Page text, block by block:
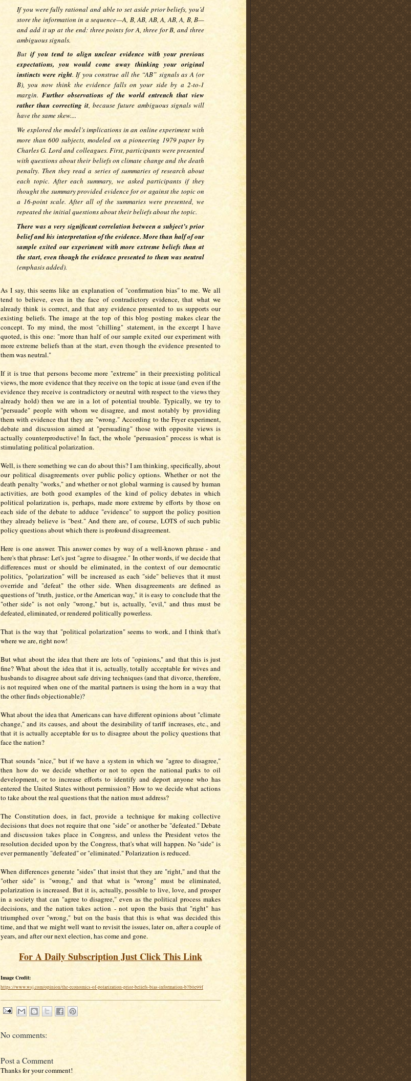
If you were fully rational and able to set aside prior beliefs, you’d
store the information in a sequence—A, B, AB, AB, A, AB, A, B, B—
and add it up at the end: three points for A, three for B, and three
ambiguous signals.
But if you tend to align unclear evidence with your previous
expectations, you would come away thinking your original
instincts were right. If you construe all the “AB” signals as A (or
B), you now think the evidence falls on your side by a 2-to-1
margin. Further observations of the world entrench that view
rather than correcting it, because future ambiguous signals will
have the same skew....
We explored the model’s implications in an online experiment with
more than 600 subjects, modeled on a pioneering 1979 paper by
Charles G. Lord and colleagues. First, participants were presented
with questions about their beliefs on climate change and the death
penalty. Then they read a series of summaries of research about
each topic. After each summary, we asked participants if they
thought the summary provided evidence for or against the topic on
a 16-point scale. After all of the summaries were presented, we
repeated the initial questions about their beliefs about the topic.
There was a very significant correlation between a subject’s prior
belief and his interpretation of the evidence. More than half of our
sample exited our experiment with more extreme beliefs than at
the start, even though the evidence presented to them was neutral
(emphasis added).
As I say, this seems like an explanation of "confirmation bias" to me. We all
tend to believe, even in the face of contradictory evidence, that what we
already think is correct, and that any evidence presented to us supports our
existing beliefs. The image at the top of this blog posting makes clear the
concept. To my mind, the most "chilling" statement, in the excerpt I have
quoted, is this one: "more than half of our sample exited our experiment with
more extreme beliefs than at the start, even though the evidence presented to
them was neutral."
If it is true that persons become more "extreme" in their preexisting political
views, the more evidence that they receive on the topic at issue (and even if the
evidence they receive is contradictory or neutral with respect to the views they
already hold) then we are in a lot of potential trouble. Typically, we try to
"persuade" people with whom we disagree, and most notably by providing
them with evidence that they are "wrong." According to the Fryer experiment,
debate and discussion aimed at "persuading" those with opposite views is
actually counterproductive! In fact, the whole "persuasion" process is what is
stimulating political polarization.
Well, is there something we can do about this? I am thinking, specifically, about
our political disagreements over public policy options. Whether or not the
death penalty "works," and whether or not global warming is caused by human
activities, are both good examples of the kind of policy debates in which
political polarization is, perhaps, made more extreme by efforts by those on
each side of the debate to adduce "evidence" to support the policy position
they already believe is "best." And there are, of course, LOTS of such public
policy questions about which there is profound disagreement.
Here is one answer. This answer comes by way of a well-known phrase - and
here's that phrase: Let's just "agree to disagree." In other words, if we decide that
differences must or should be eliminated, in the context of our democratic
politics, "polarization" will be increased as each "side" believes that it must
override and "defeat" the other side. When disagreements are defined as
questions of "truth, justice, or the American way," it is easy to conclude that the
"other side" is not only "wrong," but is, actually, "evil," and thus must be
defeated, eliminated, or rendered politically powerless.
That is the way that "political polarization" seems to work, and I think that's
where we are, right now!
But what about the idea that there are lots of "opinions," and that this is just
fine? What about the idea that it is, actually, totally acceptable for wives and
husbands to disagree about safe driving techniques (and that divorce, therefore,
is not required when one of the marital partners is using the horn in a way that
the other finds objectionable)?
What about the idea that Americans can have different opinions about "climate
change," and its causes, and about the desirability of tariff increases, etc., and
that it is actually acceptable for us to disagree about the policy questions that
face the nation?
That sounds "nice," but if we have a system in which we "agree to disagree,"
then how do we decide whether or not to open the national parks to oil
development, or to increase efforts to identify and deport anyone who has
entered the United States without permission? How to we decide what actions
to take about the real questions that the nation must address?
The Constitution does, in fact, provide a technique for making collective
decisions that does not require that one "side" or another be "defeated." Debate
and discussion takes place in Congress, and unless the President vetos the
resolution decided upon by the Congress, that's what will happen. No "side" is
ever permanently "defeated" or "eliminated." Polarization is reduced.
When differences generate "sides" that insist that they are "right," and that the
"other side" is "wrong," and that what is "wrong" must be eliminated,
polarization is increased. But it is, actually, possible to live, love, and prosper
in a society that can "agree to disagree," even as the political process makes
decisions, and the nation takes action - not upon the basis that "right" has
triumphed over "wrong," but on the basis that this is what was decided this
time, and that we might well want to revisit the issues, later on, after a couple of
years, and after our next election, has come and gone.
For A Daily Subscription Just Click This Link
Image Credit:
https://www.wsj.com/opinion/the-economics-of-polarization-prior-beliefs-bias-information-b7b0e99f
No comments:
Post a Comment
Thanks for your comment!